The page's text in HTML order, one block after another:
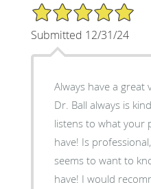
5/5 Star Rating
Submitted 12/31/24
Always have a great
Dr. Ball always is
listens to what your
have! Is
seems to want to
have! I would